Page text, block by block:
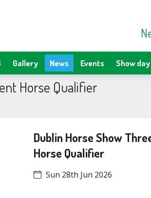
Gallery News Events Show
Horse Qualifier
Dublin Horse Show
Horse Qualifier
Sun 28th Jun 2026